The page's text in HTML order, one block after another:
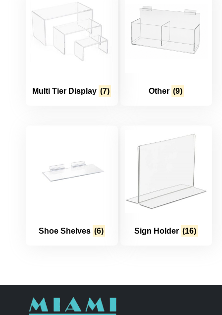
Multi Tier Display (7) Other (9)
Shoe Shelves (6) Sign Holder (16)